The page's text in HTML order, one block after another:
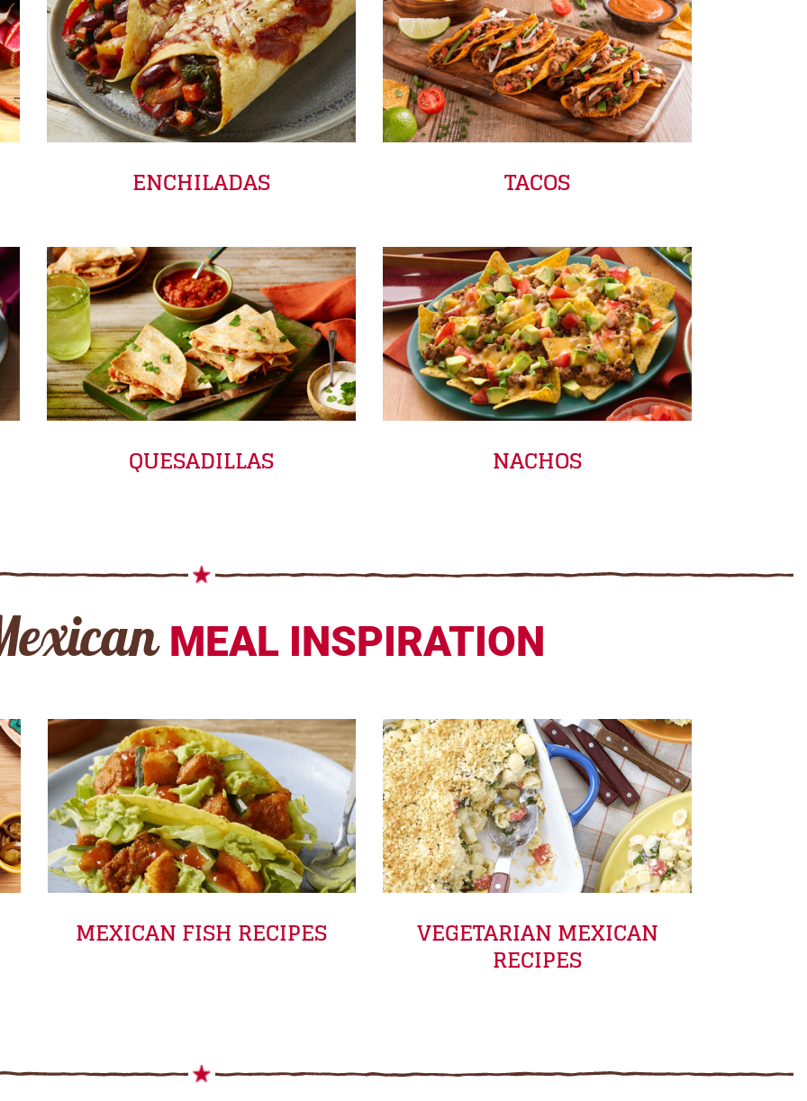
ENCHILADAS TACOS
QUESADILLAS NACHOS
MEAL INSPIRATION
MEXICAN FISH RECIPES VEGETARIAN MEXICAN
RECIPES